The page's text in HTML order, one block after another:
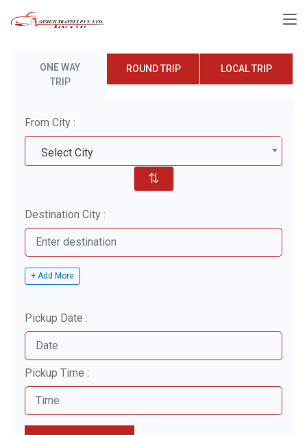
ONE WAY
TRIP
ROUND TRIP LOCAL TRIP
From City :
Select City
⇅
Destination City :
+ Add More
Pickup Date :
Pickup Time :